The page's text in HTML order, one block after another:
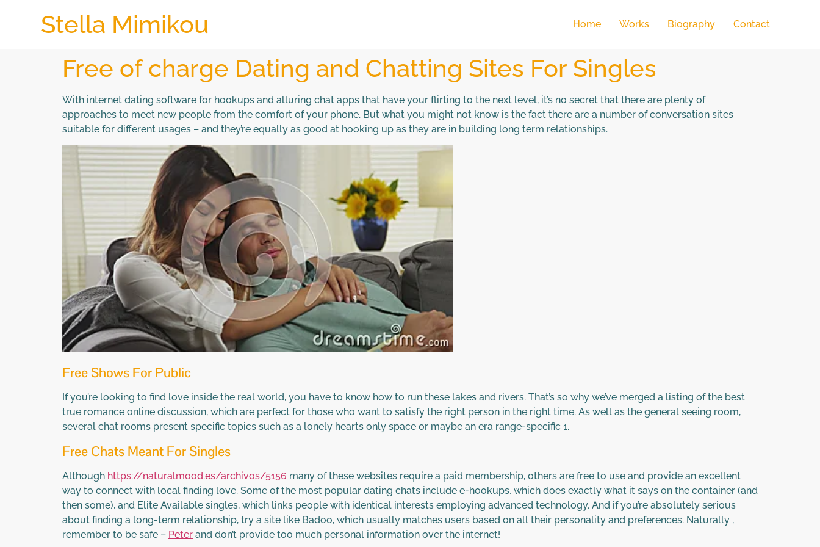
Stella Mimikou Home Works Biography Contact
Free of charge Dating and Chatting Sites For Singles
With internet dating software for hookups and alluring chat apps that have your flirting to the next level, it’s no secret that there are plenty of
approaches to meet new people from the comfort of your phone. But what you might not know is the fact there are a number of conversation sites
suitable for different usages – and they’re equally as good at hooking up as they are in building long term relationships.
Free Shows For Public
If you’re looking to find love inside the real world, you have to know how to run these lakes and rivers. That’s so why we’ve merged a listing of the best
true romance online discussion, which are perfect for those who want to satisfy the right person in the right time. As well as the general seeing room,
several chat rooms present specific topics such as a lonely hearts only space or maybe an era range-specific 1.
Free Chats Meant For Singles
Although https://naturalmood.es/archivos/5156 many of these websites require a paid membership, others are free to use and provide an excellent
way to connect with local finding love. Some of the most popular dating chats include e-hookups, which does exactly what it says on the container (and
then some), and Elite Available singles, which links people with identical interests employing advanced technology. And if you’re absolutely serious
about finding a long-term relationship, try a site like Badoo, which usually matches users based on all their personality and preferences. Naturally ,
remember to be safe – Peter and don’t provide too much personal information over the internet!